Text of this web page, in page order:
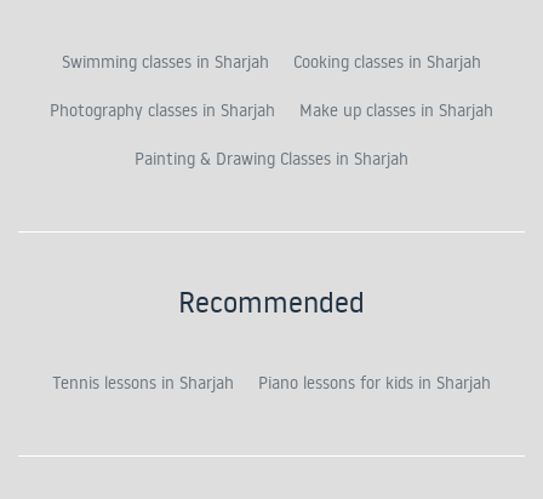
Swimming classes in Sharjah Cooking classes in Sharjah
Photography classes in Sharjah Make up classes in Sharjah
Painting & Drawing Classes in Sharjah
Recommended
Tennis lessons in Sharjah Piano lessons for kids in Sharjah